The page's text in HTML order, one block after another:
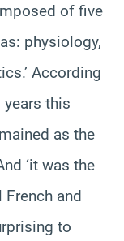
of five
physiology,
According
years this
as the
‘it was the
and
to